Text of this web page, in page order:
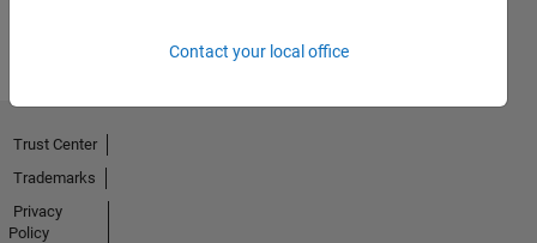
Contact your local office
Trust Center
Trademarks
Privacy
Policy